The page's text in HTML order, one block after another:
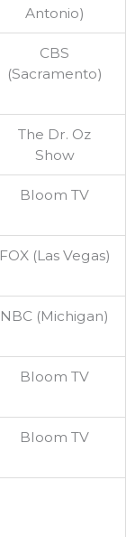
Antonio)
CBS
(Sacramento)
The Dr. Oz
Show
Bloom TV
FOX (Las Vegas)
NBC (Michigan)
Bloom TV
Bloom TV